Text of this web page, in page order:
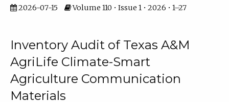
2026-07-15
Volume 110 • Issue 1 • 2026 • 1–27
Inventory Audit of Texas A&M
AgriLife Climate-Smart
Agriculture Communication
Materials